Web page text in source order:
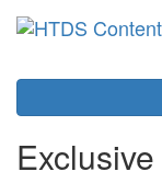
Exclusive